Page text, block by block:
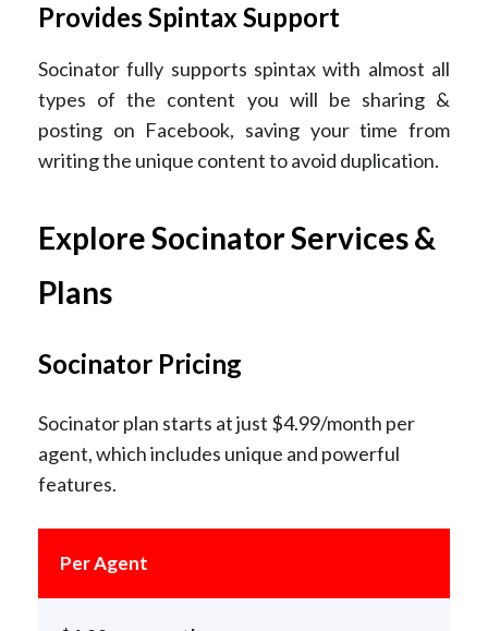
Provides Spintax Support
Socinator fully supports spintax with almost all
types of the content you will be sharing &
posting on Facebook, saving your time from
writing the unique content to avoid duplication.
Explore Socinator Services &
Plans
Socinator Pricing
Socinator plan starts at just $4.99/month per
agent, which includes unique and powerful
features.
Per Agent